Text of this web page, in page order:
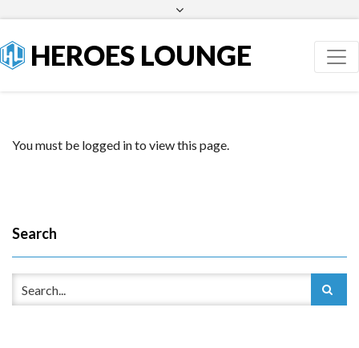
HEROES LOUNGE
You must be logged in to view this page.
Search